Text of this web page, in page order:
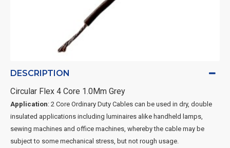
DESCRIPTION
Circular Flex 4 Core 1.0Mm Grey
Application: 2 Core Ordinary Duty Cables can be used in dry, double
insulated applications including luminaires alike handheld lamps,
sewing machines and office machines, whereby the cable may be
subject to some mechanical stress, but not rough usage.